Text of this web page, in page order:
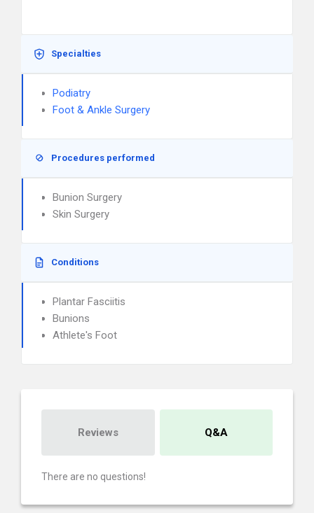
Specialties
Podiatry
Foot & Ankle Surgery
Procedures performed
Bunion Surgery
Skin Surgery
Conditions
Plantar Fasciitis
Bunions
Athlete's Foot
Reviews Q&A
There are no questions!